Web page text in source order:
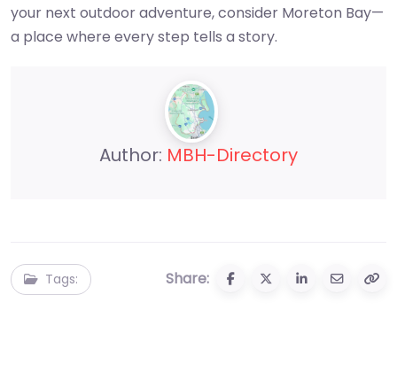
your next outdoor adventure, consider Moreton Bay—
a place where every step tells a story.
Author: MBH-Directory
Tags: Share: